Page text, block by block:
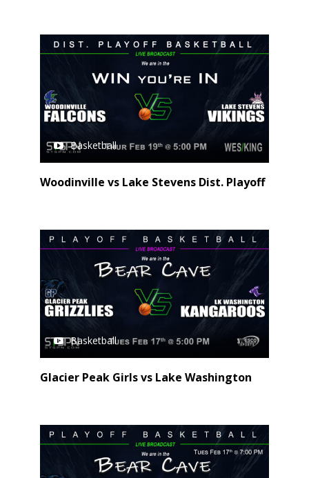
Basketball
Woodinville vs Lake Stevens Dist. Playoff
Basketball
Glacier Peak Girls vs Lake Washington